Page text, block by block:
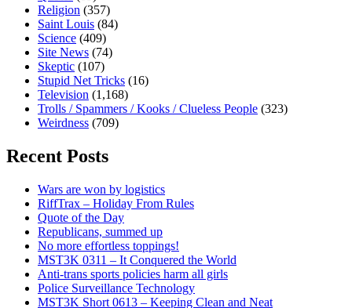
Religion (357)
Saint Louis (84)
Science (409)
Site News (74)
Skeptic (107)
Stupid Net Tricks (16)
Television (1,168)
Trolls / Spammers / Kooks / Clueless People (323)
Weirdness (709)
Recent Posts
Wars are won by logistics
RiffTrax – Holiday From Rules
Quote of the Day
Republicans, summed up
No more effortless toppings!
MST3K 0311 – It Conquered the World
Anti-trans sports policies harm all girls
Police Surveillance Technology
MST3K Short 0613 – Keeping Clean and Neat